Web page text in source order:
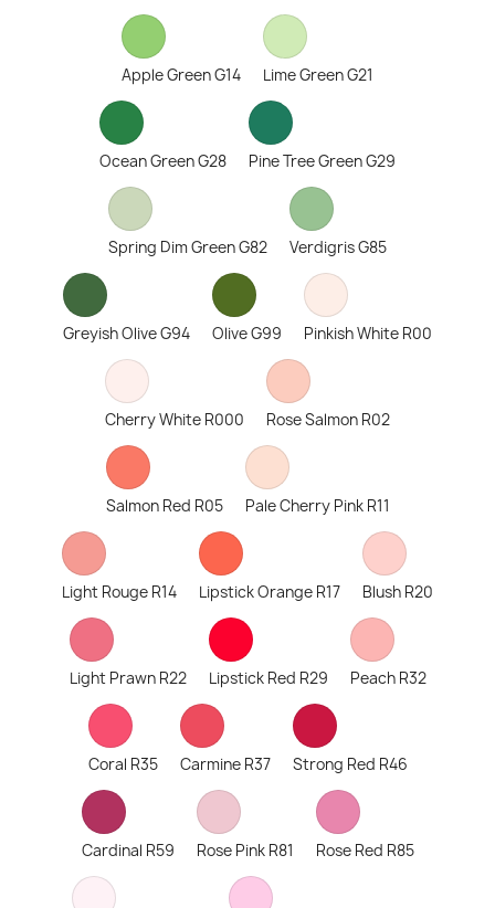
Apple Green G14 Lime Green G21
Ocean Green G28 Pine Tree Green G29
Spring Dim Green G82 Verdigris G85
Greyish Olive G94 Olive G99 Pinkish White R00
Cherry White R000 Rose Salmon R02
Salmon Red R05 Pale Cherry Pink R11
Light Rouge R14 Lipstick Orange R17 Blush R20
Light Prawn R22 Lipstick Red R29 Peach R32
Coral R35 Carmine R37 Strong Red R46
Cardinal R59 Rose Pink R81 Rose Red R85